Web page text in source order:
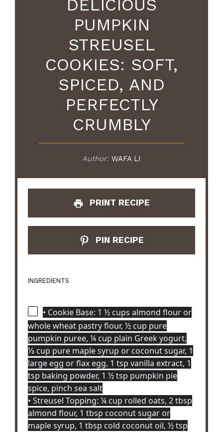
DELICIOUS
PUMPKIN
STREUSEL
COOKIES: SOFT,
SPICED, AND
PERFECTLY
CRUMBLY
Author: WAFA LI
PRINT RECIPE
PIN RECIPE
INGREDIENTS
• Cookie Base: 1 ½ cups almond flour or
whole wheat pastry flour, ½ cup pure
pumpkin puree, ¼ cup plain Greek yogurt,
⅓ cup pure maple syrup or coconut sugar, 1
large egg or flax egg, 1 tsp vanilla extract, 1
tsp baking powder, 1 ½ tsp pumpkin pie
spice, pinch sea salt
• Streusel Topping: ¼ cup rolled oats, 2 tbsp
almond flour, 1 tbsp coconut sugar or
maple syrup, 1 tbsp cold coconut oil, ½ tsp